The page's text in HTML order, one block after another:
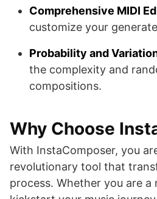
Comprehensive MIDI
customize your
Probability and
the complexity and
compositions.
Why Choose
With InstaComposer, you
revolutionary tool that
process. Whether you are